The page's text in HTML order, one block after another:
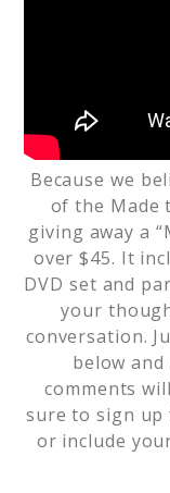
Because we
of the Made
giving away a
over $45. It
DVD set and
your
conversation.
below
comments
sure to sign up
or include